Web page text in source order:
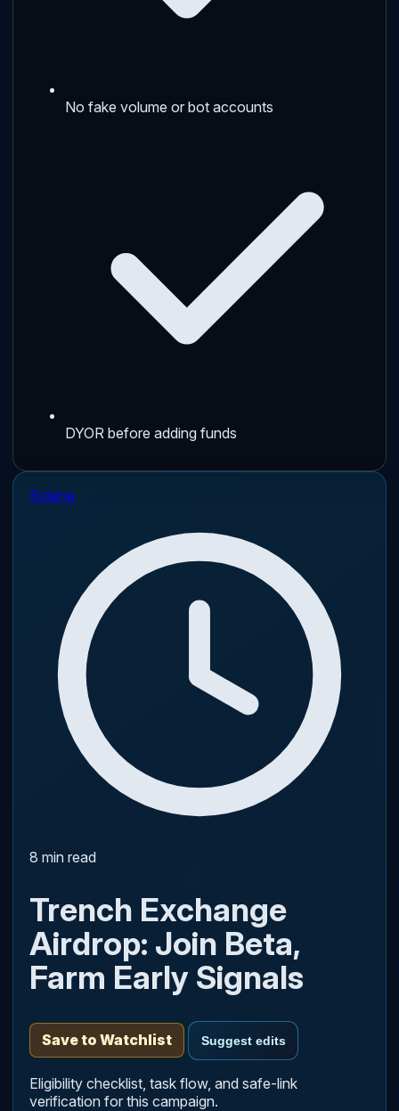
No fake volume or bot accounts
DYOR before adding funds
Solana
8 min read
Trench Exchange
Airdrop: Join Beta,
Farm Early Signals
Save to Watchlist Suggest edits
Eligibility checklist, task flow, and safe-link
verification for this campaign.